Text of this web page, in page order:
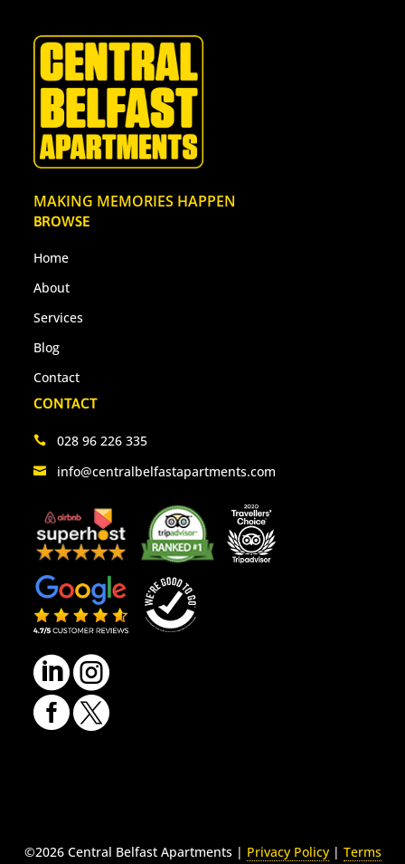
MAKING MEMORIES HAPPEN
BROWSE
Home
About
Services
Blog
Contact
CONTACT
028 96 226 335
info@centralbelfastapartments.com
LinkedInInstagram
FacebookTwitter
©2026 Central Belfast Apartments | Privacy Policy| Terms